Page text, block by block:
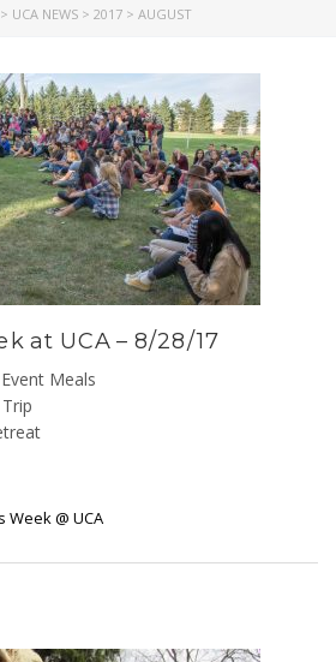
> UCA NEWS > 2017 > AUGUST
at UCA – 8/28/17
Meals
Week @ UCA